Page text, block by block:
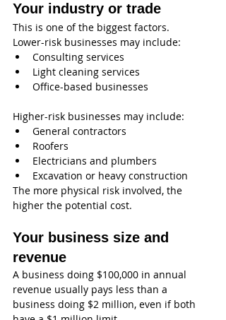
Your industry or trade
This is one of the biggest factors.
Lower-risk businesses may include:
Consulting services
Light cleaning services
Office-based businesses
Higher-risk businesses may include:
General contractors
Roofers
Electricians and plumbers
Excavation or heavy construction
The more physical risk involved, the
higher the potential cost.
Your business size and
revenue
A business doing $100,000 in annual
revenue usually pays less than a
business doing $2 million, even if both